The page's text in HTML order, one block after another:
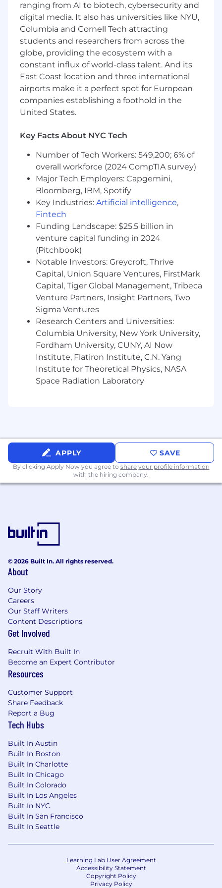
Preferred Qualifications
Experience with both scaled SaaS products,
and pre-PMF or 0→1 efforts
Success leading the thoughtful integration
of generative design tools, LLMs, and
computational design methodologies into
creative workflows while preserving team
autonomy and elevating overall design
quality
US Zone 1
$261,800
US Zone 2
$235,600—$318,800 USD
US Zone 3
$209,400
$283,400 USD
ranging from AI to biotech, cybersecurity and
digital media. It also has universities like NYU,
Columbia and Cornell Tech attracting
students and researchers from across the
globe, providing the ecosystem with a
constant influx of world-class talent. And its
East Coast location and three international
airports make it a perfect spot for European
companies establishing a foothold in the
United States.
Key Facts About NYC Tech
Number of Tech Workers: 549,200; 6% of
overall workforce (2024 CompTIA survey)
Major Tech Employers: Capgemini,
Bloomberg, IBM, Spotify
Key Industries: Artificial intelligence,
Fintech
Funding Landscape: $25.5 billion in
venture capital funding in 2024
(Pitchbook)
Notable Investors: Greycroft, Thrive
Capital, Union Square Ventures, FirstMark
Capital, Tiger Global Management, Tribeca
Venture Partners, Insight Partners, Two
Sigma Ventures
Research Centers and Universities:
Columbia University, New York University,
Fordham University, CUNY, AI Now
Institute, Flatiron Institute, C.N. Yang
Institute for Theoretical Physics, NASA
Space Radiation Laboratory
APPLY SAVE
By clicking Apply Now you agree to share your profile information
with the hiring company.
© 2026 Built In. All rights reserved.
About
Our Story
Careers
Our Staff Writers
Content Descriptions
Get Involved
Recruit With Built In
Become an Expert Contributor
Resources
Customer Support
Share Feedback
Report a Bug
Tech Hubs
Built In Austin
Built In Boston
Built In Charlotte
Built In Chicago
Built In Colorado
Built In Los Angeles
Built In NYC
Built In San Francisco
Built In Seattle
Learning Lab User Agreement
Accessibility Statement
Copyright Policy
Privacy Policy